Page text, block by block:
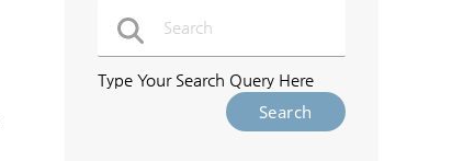
Type Your Search Query Here